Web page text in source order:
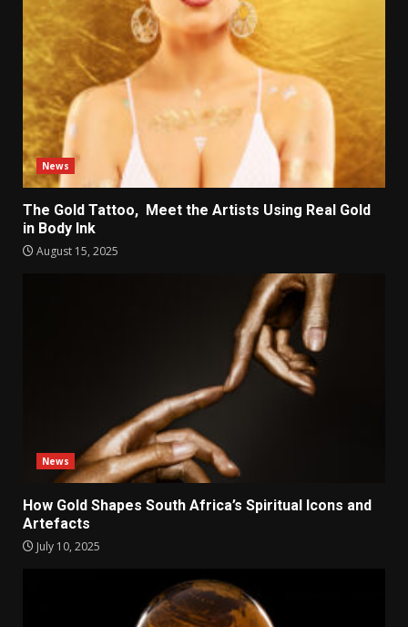
News
The Gold Tattoo, Meet the Artists Using Real Gold
in Body Ink
August 15, 2025
News
How Gold Shapes South Africa’s Spiritual Icons and
Artefacts
July 10, 2025